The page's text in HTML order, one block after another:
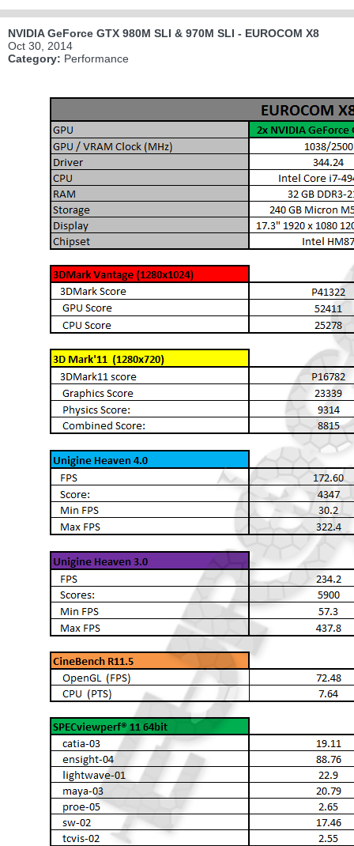
NVIDIA GeForce GTX 980M SLI & 970M SLI - EUROCOM X8
Oct 30, 2014
Category: Performance